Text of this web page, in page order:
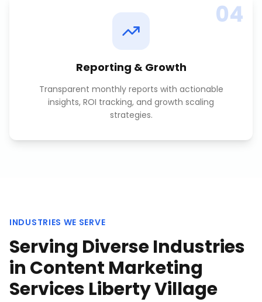
04
Reporting & Growth
Transparent monthly reports with actionable
insights, ROI tracking, and growth scaling
strategies.
INDUSTRIES WE SERVE
Serving Diverse Industries
in Content Marketing
Services Liberty Village